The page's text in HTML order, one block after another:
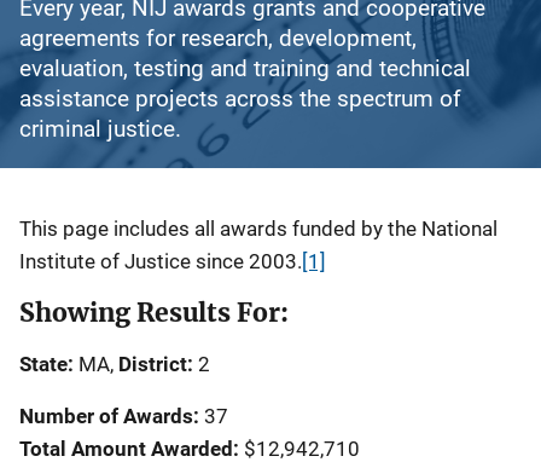
Every year, NIJ awards grants and cooperative
agreements for research, development,
evaluation, testing and training and technical
assistance projects across the spectrum of
criminal justice.
Description
This page includes all awards funded by the National
Institute of Justice since 2003. [1]
Showing Results For:
State: MA, District: 2
Number of Awards: 37
Total Amount Awarded: $12,942,710